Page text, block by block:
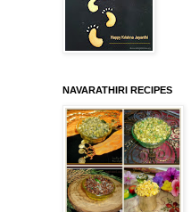
NAVARATHIRI RECIPES